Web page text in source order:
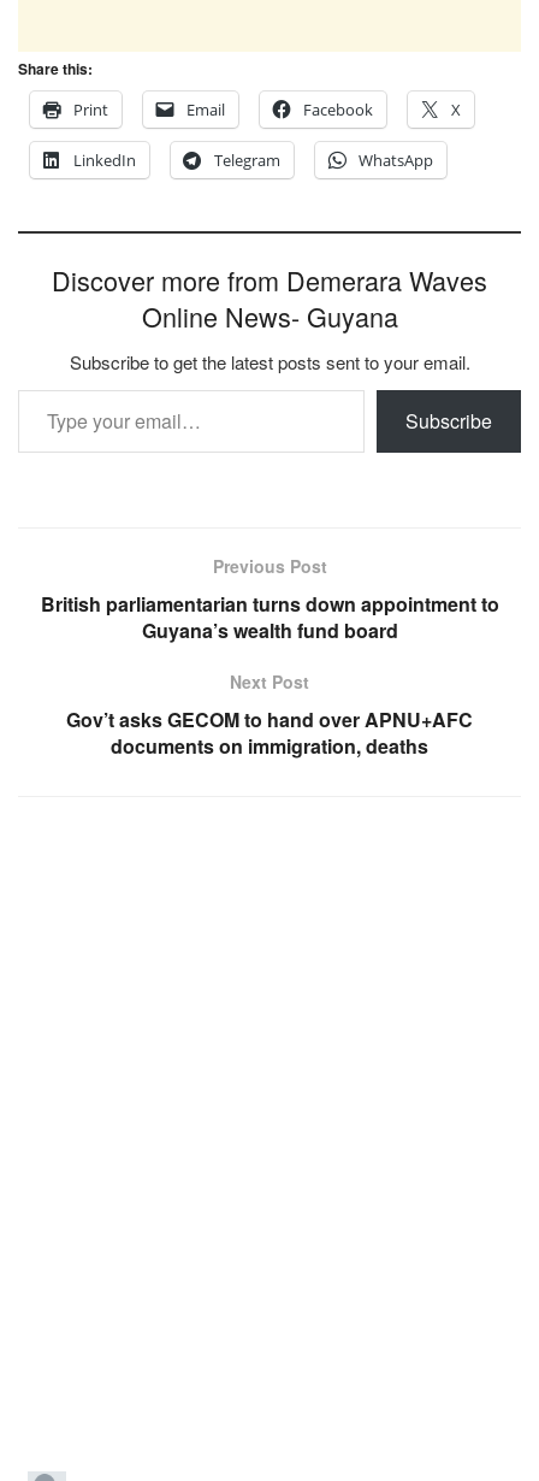
Share this:
Print
Email Facebook X
LinkedIn Telegram WhatsApp
Discover more from Demerara Waves
Online News- Guyana
Subscribe to get the latest posts sent to your email.
Type your email…
Subscribe
Previous Post
British parliamentarian turns down appointment to
Guyana’s wealth fund board
Next Post
Gov’t asks GECOM to hand over APNU+AFC
documents on immigration, deaths